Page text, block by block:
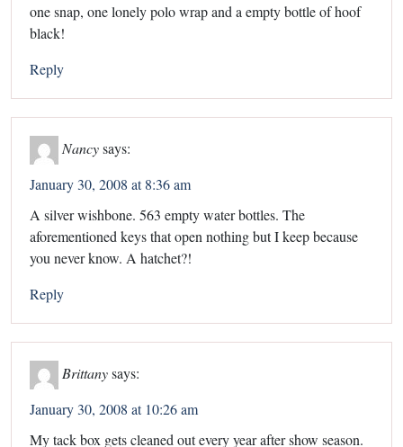
one snap, one lonely polo wrap and a empty bottle of hoof
black!
Reply
Nancysays:
January 30, 2008 at 8:36 am
A silver wishbone. 563 empty water bottles. The
aforementioned keys that open nothing but I keep because
you never know. A hatchet?!
Reply
Brittanysays:
January 30, 2008 at 10:26 am
My tack box gets cleaned out every year after show season.